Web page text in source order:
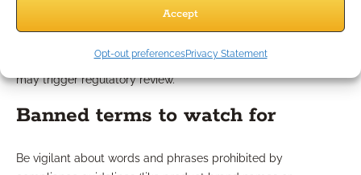
Accept
Opt-out preferencesPrivacy Statement
Be wary of any language that promises guaranteed results,
substantiated. Overpromising can harm your credibility and
may trigger regulatory review.
Banned terms to watch for
Be vigilant about words and phrases prohibited by